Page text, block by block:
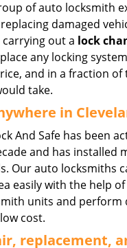
of auto locksmith
damaged
out a lock
any locking
and in a fraction of
take.
in
And Safe has been
and has installed
Our auto locksmiths
easily with the help
units and perform
cost.
replacement,